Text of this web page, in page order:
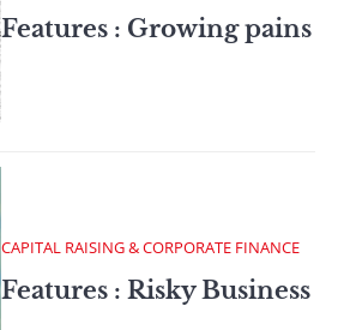
Features : Growing pains
CAPITAL RAISING & CORPORATE FINANCE
Features : Risky Business